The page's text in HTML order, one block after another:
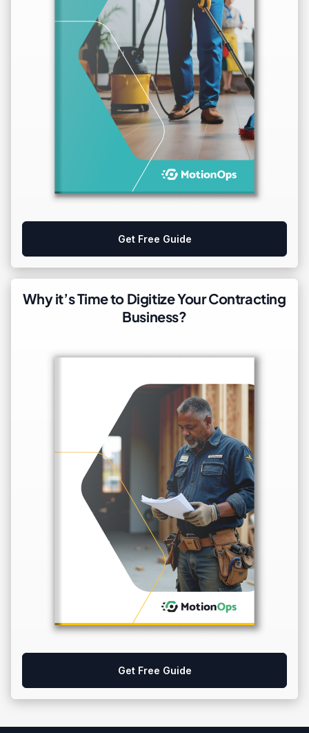
Get Free Guide
Why it’s Time to Digitize Your Contracting
Business?
Get Free Guide